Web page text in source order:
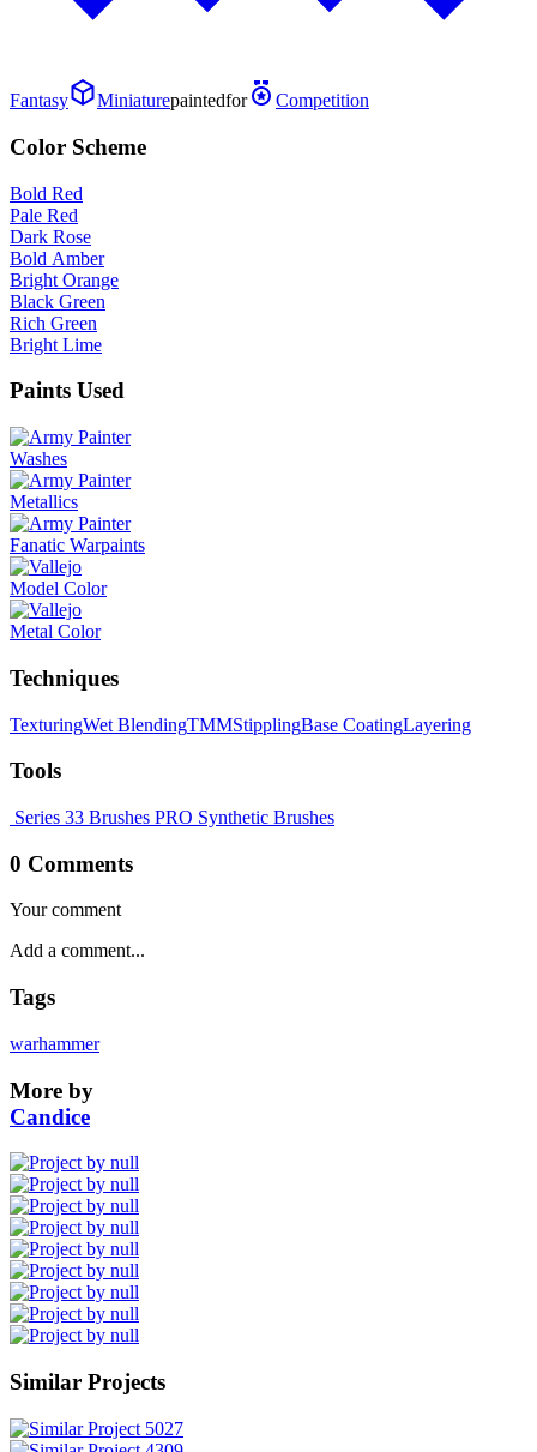
Fantasy Miniaturepaintedfor Competition
Color Scheme
Bold Red
Pale Red
Dark Rose
Bold Amber
Bright Orange
Black Green
Rich Green
Bright Lime
Paints Used
Washes
Metallics
Fanatic Warpaints
Model Color
Metal Color
Techniques
TexturingWet BlendingTMMStipplingBase CoatingLayering
Tools
Series 33 Brushes PRO Synthetic Brushes
0 Comments
Your comment
Tags
warhammer
More by
Candice
Similar Projects